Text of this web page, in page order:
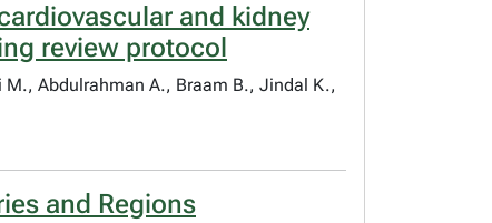
and kidney
review protocol
Abdulrahman A., Braam B., Jindal K.,
and Regions